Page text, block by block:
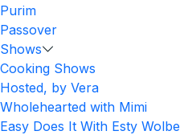
Purim
Passover
Shows
Cooking Shows
Hosted, by Vera
Wholehearted with Mimi
Easy Does It With Esty Wolbe